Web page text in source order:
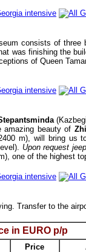
consists of three
was finishing the
of Queen
amazing beauty of
m), will bring us
Upon request
one of the highest
Transfer to the
in EURO p/p
Price